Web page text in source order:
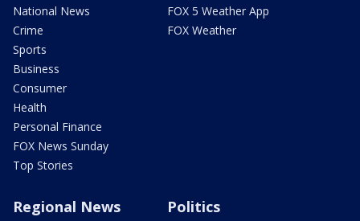
National News
Crime
Sports
Business
Consumer
Health
Personal Finance
FOX News Sunday
Top Stories
FOX 5 Weather App
FOX Weather
Regional News Politics